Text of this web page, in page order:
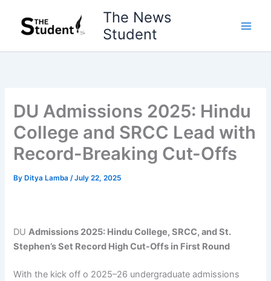
content
The News
Student
DU Admissions 2025: Hindu
College and SRCC Lead with
Record-Breaking Cut-Offs
By Ditya Lamba/July 22, 2025
DUAdmissions 2025: Hindu College, SRCC, and St.
Stephen’s Set Record High Cut-Offs in First Round
With the kick off o 2025–26 undergraduate admissions